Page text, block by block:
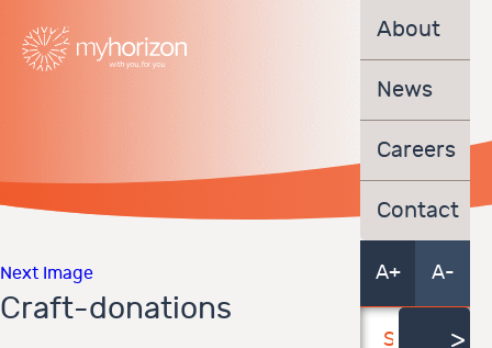
About
News
Careers
Contact
A+ A-
Next Image
Craft-donations